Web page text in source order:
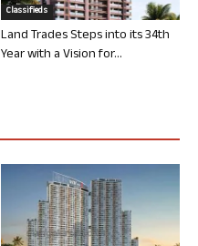
Classifieds
Land Trades Steps into its 34th
Year with a Vision for...